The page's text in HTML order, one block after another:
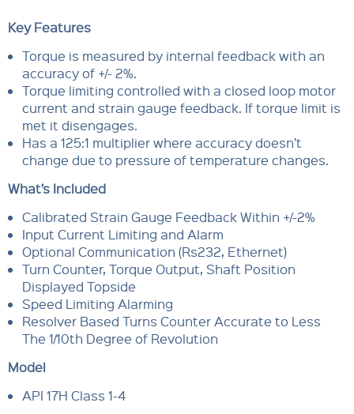
Key Features
Torque is measured by internal feedback with an
accuracy of +/- 2%.
Torque limiting controlled with a closed loop motor
current and strain gauge feedback. If torque limit is
met it disengages.
Has a 125:1 multiplier where accuracy doesn’t
change due to pressure of temperature changes.
What’s Included
Calibrated Strain Gauge Feedback Within +/-2%
Input Current Limiting and Alarm
Optional Communication (Rs232, Ethernet)
Turn Counter, Torque Output, Shaft Position
Displayed Topside
Speed Limiting Alarming
Resolver Based Turns Counter Accurate to Less
The 1/10th Degree of Revolution
Model
API 17H Class 1-4